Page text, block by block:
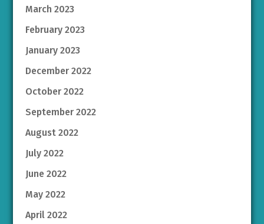
March 2023
February 2023
January 2023
December 2022
October 2022
September 2022
August 2022
July 2022
June 2022
May 2022
April 2022